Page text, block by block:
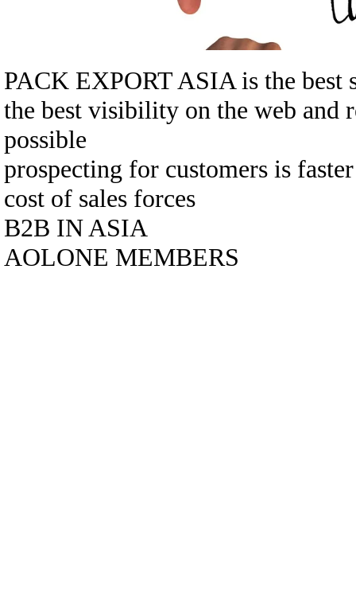
PACK EXPORT ASIA is the best
the best visibility on the web and
possible
prospecting for customers is
cost of sales forces
B2B IN ASIA
AOLONE MEMBERS